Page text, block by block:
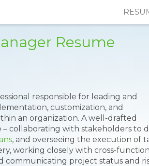
Resume
responsible for leading and
customization, and
an organization. A well-drafted
– collaborating with stakeholders to
, and overseeing the execution of
working closely with cross-
communicating project status and